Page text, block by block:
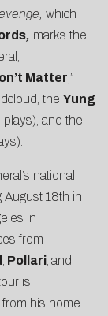
which
, marks the
Matter ,”
the Yung
and the
national
August 18th in
in
from
Pollari and
is
from his home